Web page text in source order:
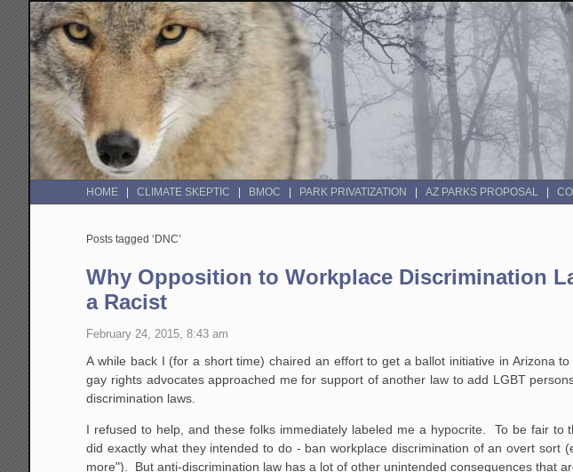
HOME CLIMATE SKEPTIC BMOC PARK PRIVATIZATION AZ PARKS PROPOSAL
Posts tagged ‘DNC’
Why Opposition to Workplace Discrimination
a Racist
February 24, 2015, 8:43 am
A while back I (for a short time) chaired an effort to get a ballot initiative in Arizona
gay rights advocates approached me for support of another law to add LGBT
discrimination laws.
I refused to help, and these folks immediately labeled me a hypocrite. To be fair to
did exactly what they intended to do - ban workplace discrimination of an overt
more"). But anti-discrimination law has a lot of other unintended consequences that